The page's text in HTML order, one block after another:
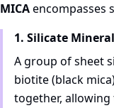
MICAencompasses
1. Silicate
A group of sheet
biotite (black
together,